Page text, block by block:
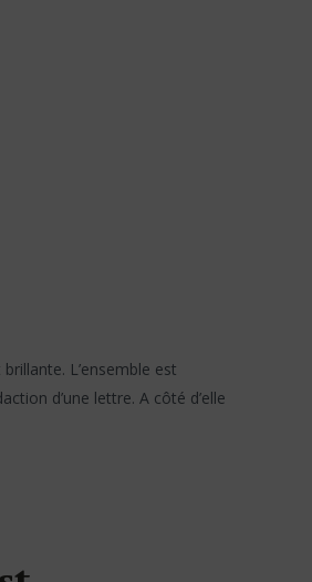
L’ensemble est
d’une lettre. A côté d’elle